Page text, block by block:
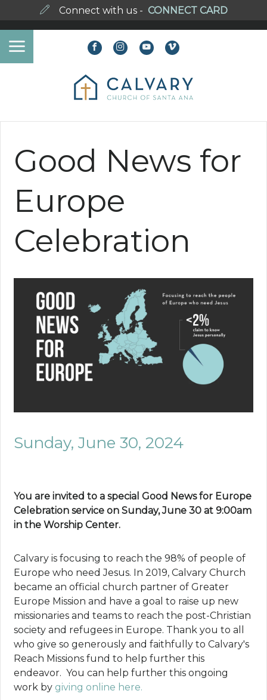
Connect with us - CONNECT CARD
Good News for
Europe
Celebration
Sunday, June 30, 2024
You are invited to a special Good News for Europe
Celebration service on Sunday, June 30 at 9:00am
in the Worship Center.
Calvary is focusing to reach the 98% of people of
Europe who need Jesus. In 2019, Calvary Church
became an official church partner of Greater
Europe Mission and have a goal to raise up new
missionaries and teams to reach the post-Christian
society and refugees in Europe. Thank you to all
who give so generously and faithfully to Calvary's
Reach Missions fund to help further this
endeavor. You can help further this ongoing
work by giving online here.